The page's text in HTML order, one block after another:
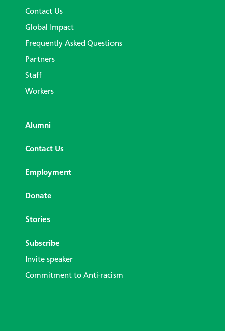
Contact Us
Global Impact
Frequently Asked Questions
Partners
Staff
Workers
Alumni
Contact Us
Employment
Donate
Stories
Subscribe
Invite speaker
Commitment to Anti-racism